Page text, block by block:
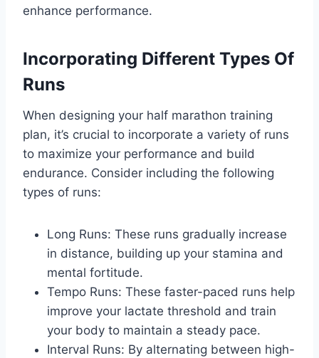
enhance performance.
Incorporating Different Types Of
Runs
When designing your half marathon training
plan, it’s crucial to incorporate a variety of runs
to maximize your performance and build
endurance. Consider including the following
types of runs:
Long Runs: These runs gradually increase
in distance, building up your stamina and
mental fortitude.
Tempo Runs: These faster-paced runs help
improve your lactate threshold and train
your body to maintain a steady pace.
Interval Runs: By alternating between high-